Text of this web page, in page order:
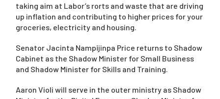
taking aim at Labor’s rorts and waste that are driving
up inflation and contributing to higher prices for your
groceries, electricity and housing.
Senator Jacinta Nampijinpa Price returns to Shadow
Cabinet as the Shadow Minister for Small Business
and Shadow Minister for Skills and Training.
Aaron Violi will serve in the outer ministry as Shadow